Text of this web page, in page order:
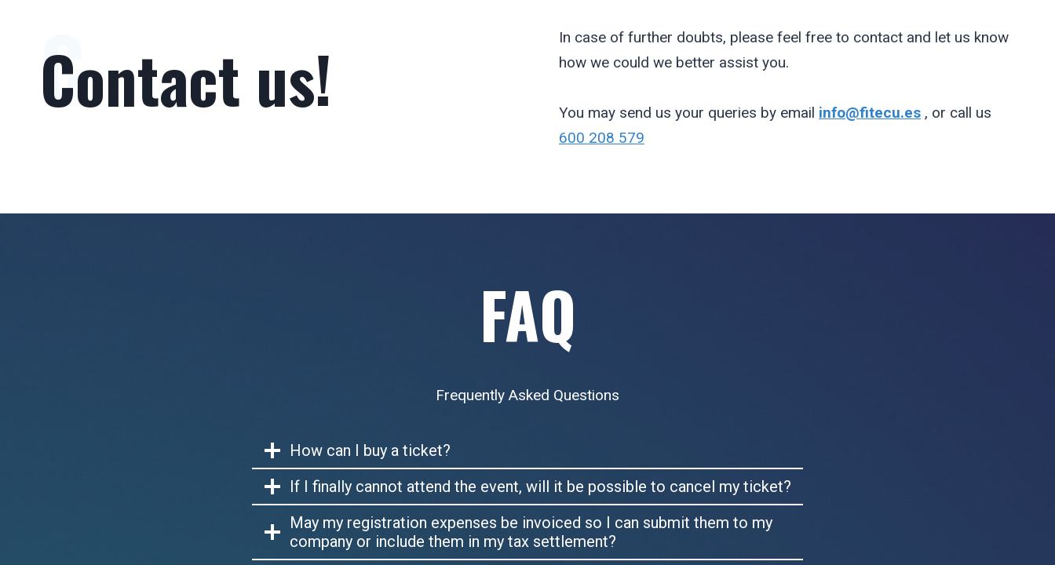
C
Contact us!
In case of further doubts, please feel free to contact and let us know
how we could we better assist you.
You may send us your queries by email info@fitecu.es , or call us
600 208 579
FAQ
Frequently Asked Questions
How can I buy a ticket?
If I finally cannot attend the event, will it be possible to cancel my ticket?
May my registration expenses be invoiced so I can submit them to my
company or include them in my tax settlement?